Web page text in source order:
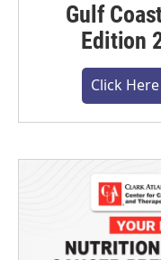
Gulf
Edition
Click